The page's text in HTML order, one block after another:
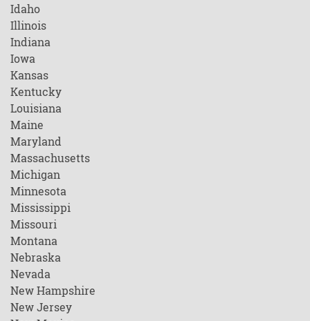
Idaho
Illinois
Indiana
Iowa
Kansas
Kentucky
Louisiana
Maine
Maryland
Massachusetts
Michigan
Minnesota
Mississippi
Missouri
Montana
Nebraska
Nevada
New Hampshire
New Jersey